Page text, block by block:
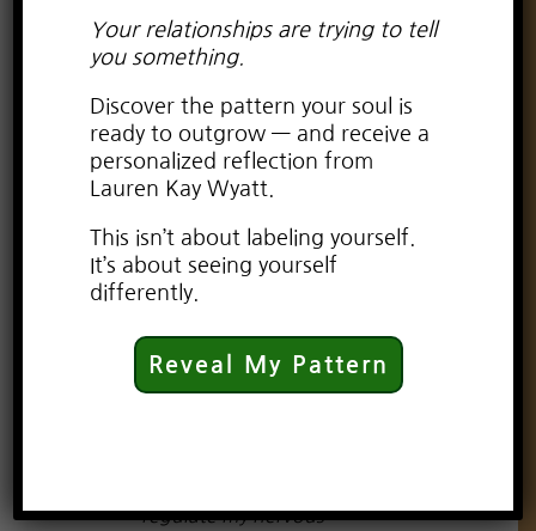
What you’re about to read
is raw. It came through in
a moment when I
deeply disturbing—
something that stirred up
regulate my nervous
Your relationships are trying to tell
you something.
Discover the pattern your soul is
ready to outgrow — and receive a
personalized reflection from
Lauren Kay Wyatt.
This isn’t about labeling yourself.
It’s about seeing yourself
differently.
Reveal My Pattern